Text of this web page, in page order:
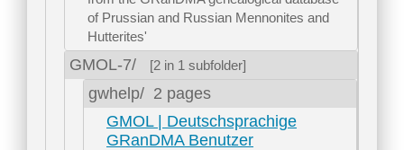
of Prussian and Russian Mennonites and
Hutterites'
GMOL-7/ [2 in 1 subfolder]
gwhelp/ 2 pages
GMOL | Deutschsprachige
GRanDMA Benutzer